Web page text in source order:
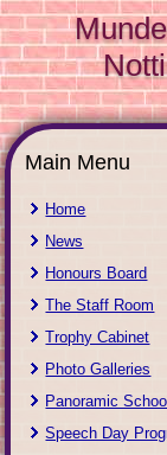
Main Menu
Home
News
Honours Board
The Staff Room
Trophy Cabinet
Photo Galleries
Panoramic
Speech Day